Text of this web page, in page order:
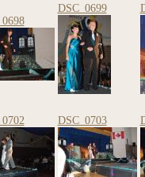
DSC_0699
DSC_0703